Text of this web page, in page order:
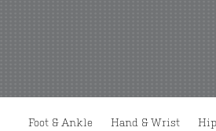
Foot & Ankle Hand & Wrist